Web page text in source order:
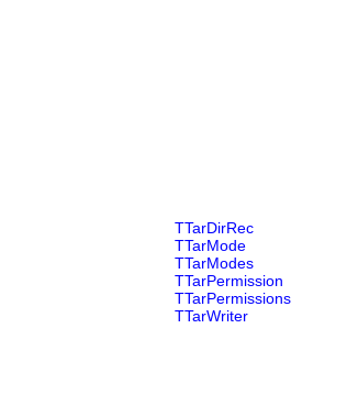
TTarDirRec
TTarMode
TTarModes
TTarPermission
TTarPermissions
TTarWriter